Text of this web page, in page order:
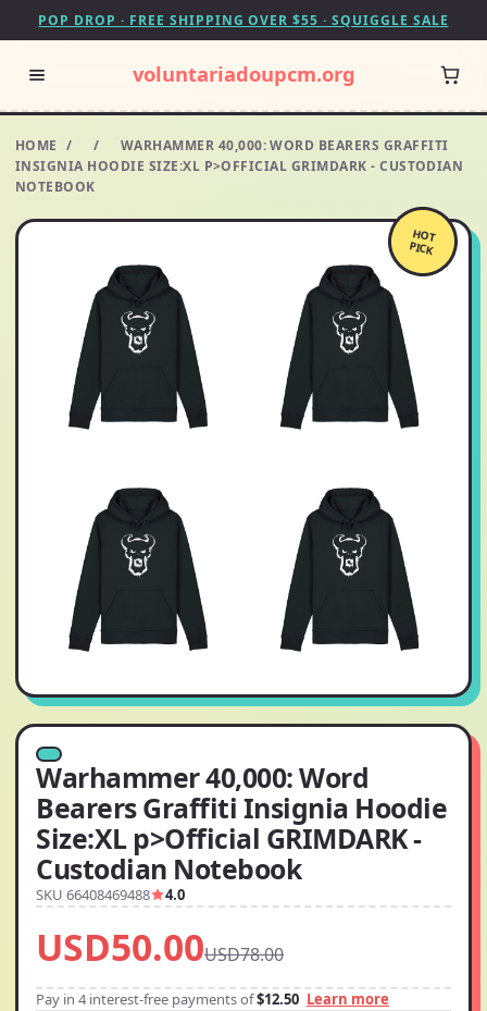
POP DROP · FREE SHIPPING OVER $55 · SQUIGGLE SALE
voluntariadoupcm.org
HOME / /
WARHAMMER 40,000: WORD BEARERS GRAFFITI
INSIGNIA HOODIE SIZE:XL P>OFFICIAL GRIMDARK - CUSTODIAN
NOTEBOOK
HOT
PICK
Warhammer 40,000: Word
Bearers Graffiti Insignia Hoodie
Size:XL p>Official GRIMDARK -
Custodian Notebook
SKU 66408469488 4.0
USD50.00USD78.00
Pay in 4 interest-free payments of$12.50 Learn more